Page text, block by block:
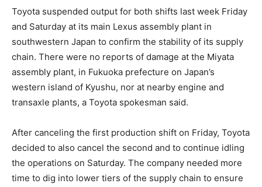
Toyota suspended output for both shifts last week Friday
and Saturday at its main Lexus assembly plant in
southwestern Japan to confirm the stability of its supply
chain. There were no reports of damage at the Miyata
assembly plant, in Fukuoka prefecture on Japan’s
western island of Kyushu, nor at nearby engine and
transaxle plants, a Toyota spokesman said.
After canceling the first production shift on Friday, Toyota
decided to also cancel the second and to continue idling
the operations on Saturday. The company needed more
time to dig into lower tiers of the supply chain to ensure